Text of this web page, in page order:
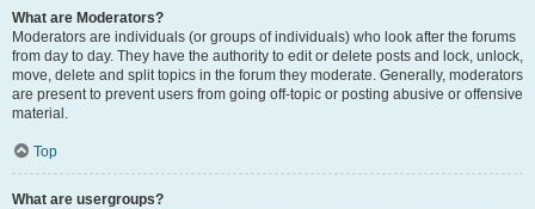
What are Moderators?
Moderators are individuals (or groups of individuals) who look after the forums
from day to day. They have the authority to edit or delete posts and lock, unlock,
move, delete and split topics in the forum they moderate. Generally, moderators
are present to prevent users from going off-topic or posting abusive or offensive
material.
Top
What are usergroups?